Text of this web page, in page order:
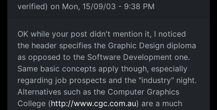
verified) on Mon, 15/09/03 - 9:38 PM
OK while your post didn't mention it, I noticed
the header specifies the Graphic Design diploma
as opposed to the Software Development one.
Same basic concepts apply though, especially
regarding job prospects and the "industry" night.
Alternatives such as the Computer Graphics
College (http://www.cgc.com.au) are a much